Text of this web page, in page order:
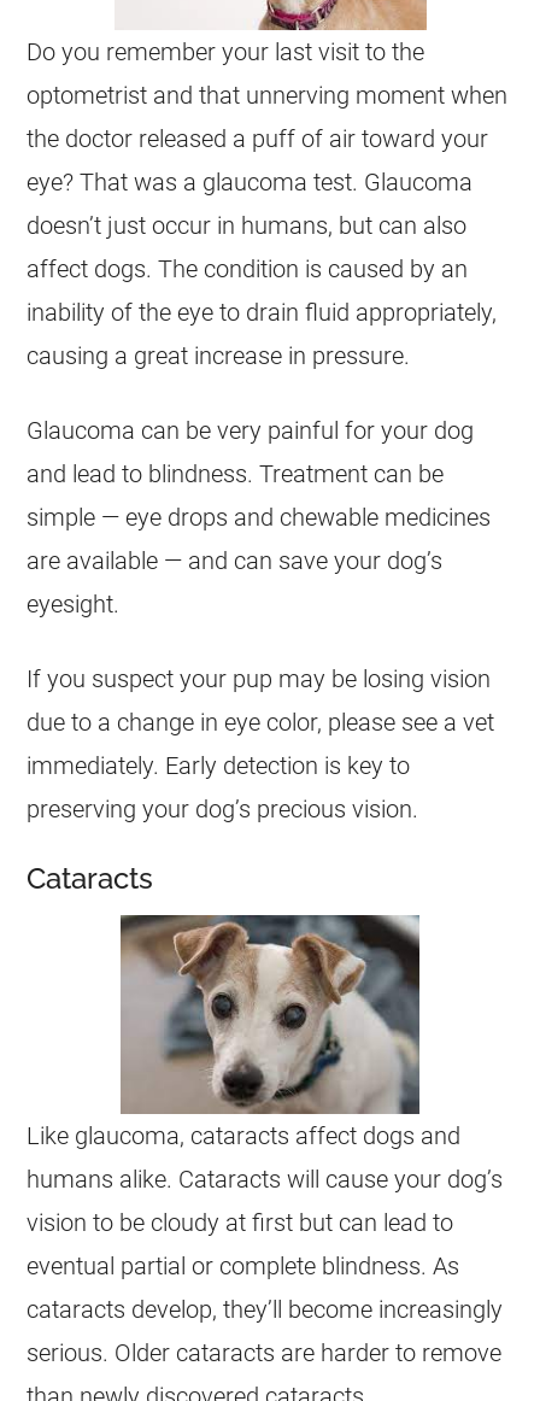
Do you remember your last visit to the
optometrist and that unnerving moment when
the doctor released a puff of air toward your
eye? That was a glaucoma test. Glaucoma
doesn’t just occur in humans, but can also
affect dogs. The condition is caused by an
inability of the eye to drain fluid appropriately,
causing a great increase in pressure.
Glaucoma can be very painful for your dog
and lead to blindness. Treatment can be
simple — eye drops and chewable medicines
are available — and can save your dog’s
eyesight.
If you suspect your pup may be losing vision
due to a change in eye color, please see a vet
immediately. Early detection is key to
preserving your dog’s precious vision.
Cataracts
Like glaucoma, cataracts affect dogs and
humans alike. Cataracts will cause your dog’s
vision to be cloudy at first but can lead to
eventual partial or complete blindness. As
cataracts develop, they’ll become increasingly
serious. Older cataracts are harder to remove